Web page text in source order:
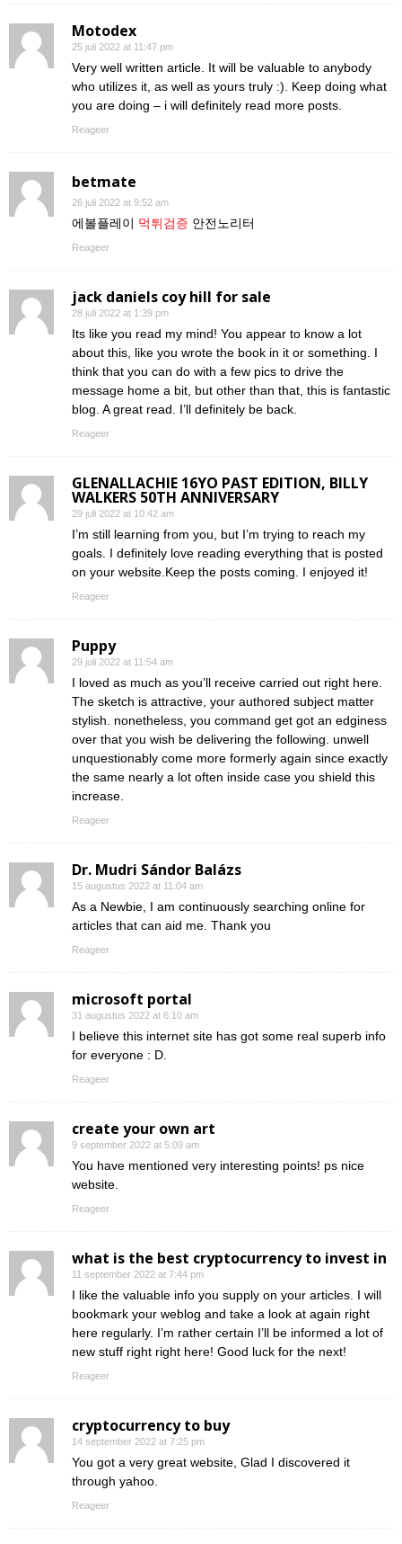
Motodex
25 juli 2022 at 11:47 pm
Very well written article. It will be valuable to anybody
who utilizes it, as well as yours truly :). Keep doing what
you are doing – i will definitely read more posts.
Reageer
betmate
26 juli 2022 at 9:52 am
에볼플레이 먹튀검증 안전노리터
Reageer
jack daniels coy hill for sale
28 juli 2022 at 1:39 pm
Its like you read my mind! You appear to know a lot
about this, like you wrote the book in it or something. I
think that you can do with a few pics to drive the
message home a bit, but other than that, this is fantastic
blog. A great read. I’ll definitely be back.
Reageer
GLENALLACHIE 16YO PAST EDITION, BILLY
WALKERS 50TH ANNIVERSARY
29 juli 2022 at 10:42 am
I’m still learning from you, but I’m trying to reach my
goals. I definitely love reading everything that is posted
on your website.Keep the posts coming. I enjoyed it!
Reageer
Puppy
29 juli 2022 at 11:54 am
I loved as much as you’ll receive carried out right here.
The sketch is attractive, your authored subject matter
stylish. nonetheless, you command get got an edginess
over that you wish be delivering the following. unwell
unquestionably come more formerly again since exactly
the same nearly a lot often inside case you shield this
increase.
Reageer
Dr. Mudri Sándor Balázs
15 augustus 2022 at 11:04 am
As a Newbie, I am continuously searching online for
articles that can aid me. Thank you
Reageer
microsoft portal
31 augustus 2022 at 6:10 am
I believe this internet site has got some real superb info
for everyone : D.
Reageer
create your own art
9 september 2022 at 5:09 am
You have mentioned very interesting points! ps nice
website.
Reageer
what is the best cryptocurrency to invest in
11 september 2022 at 7:44 pm
I like the valuable info you supply on your articles. I will
bookmark your weblog and take a look at again right
here regularly. I’m rather certain I’ll be informed a lot of
new stuff right right here! Good luck for the next!
Reageer
cryptocurrency to buy
14 september 2022 at 7:25 pm
You got a very great website, Glad I discovered it
through yahoo.
Reageer